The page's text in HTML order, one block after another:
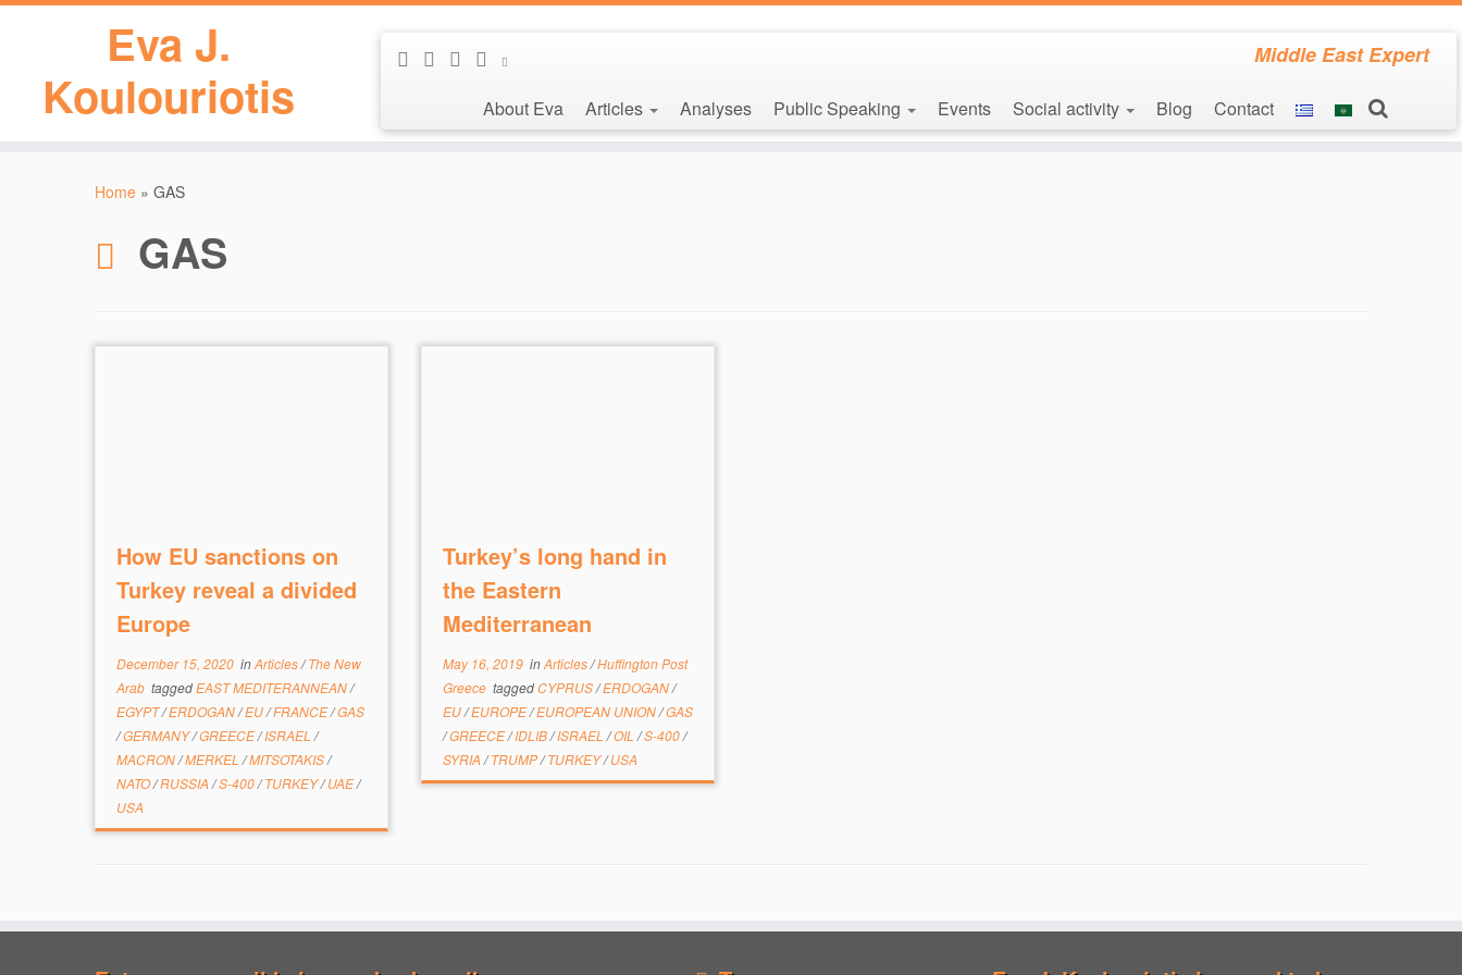
Eva J.
Koulouriotis
Middle East Expert
About Eva Articles Analyses Public Speaking Events Social activity Blog Contact
Home » GAS
GAS
How EU sanctions on
Turkey reveal a divided
Europe
December 15, 2020inArticles/The New
Arab taggedEAST MEDITERANNEAN/
EGYPT/ERDOGAN/EU/FRANCE/GAS
/GERMANY/GREECE/ISRAEL /
MACRON/MERKEL /MITSOTAKIS/
NATO/RUSSIA /S-400/TURKEY/UAE/
USA
Turkey’s long hand in
the Eastern
Mediterranean
May 16, 2019inArticles/Huffington Post
Greece taggedCYPRUS/ERDOGAN/
EU/EUROPE/EUROPEAN UNION/GAS
/GREECE/IDLIB/ISRAEL /OIL /S-400/
SYRIA /TRUMP/TURKEY/USA